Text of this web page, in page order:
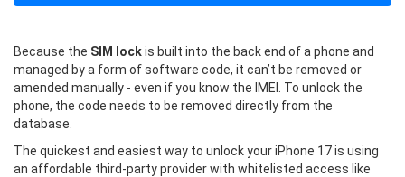
Because the SIM lockis built into the back end of a phone and
managed by a form of software code, it can’t be removed or
amended manually - even if you know the IMEI. To unlock the
phone, the code needs to be removed directly from the
database.
The quickest and easiest way to unlock your iPhone 17 is using
an affordable third-party provider with whitelisted access like